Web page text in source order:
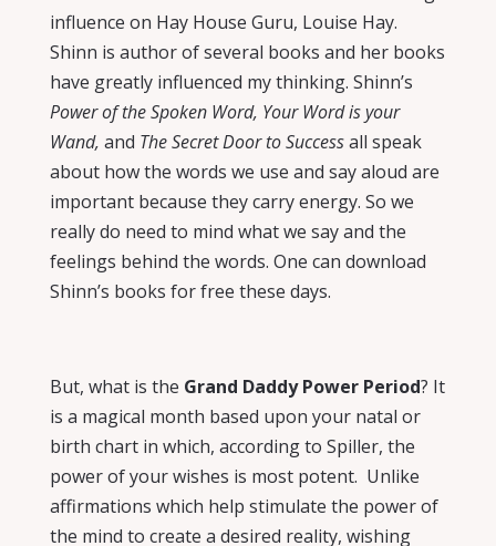
influence on Hay House Guru, Louise Hay.
Shinn is author of several books and her books
have greatly influenced my thinking. Shinn’s
Power of the Spoken Word, Your Word is your
Wand, and The Secret Door to Successall speak
about how the words we use and say aloud are
important because they carry energy. So we
really do need to mind what we say and the
feelings behind the words. One can download
Shinn’s books for free these days.
But, what is the Grand Daddy Power Period? It
is a magical month based upon your natal or
birth chart in which, according to Spiller, the
power of your wishes is most potent. Unlike
affirmations which help stimulate the power of
the mind to create a desired reality, wishing